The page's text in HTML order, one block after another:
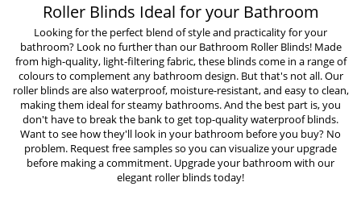
Roller Blinds Ideal for your Bathroom
Looking for the perfect blend of style and practicality for your
bathroom? Look no further than our Bathroom Roller Blinds! Made
from high-quality, light-filtering fabric, these blinds come in a range of
colours to complement any bathroom design. But that's not all. Our
roller blinds are also waterproof, moisture-resistant, and easy to clean,
making them ideal for steamy bathrooms. And the best part is, you
don't have to break the bank to get top-quality waterproof blinds.
Want to see how they'll look in your bathroom before you buy? No
problem. Request free samples so you can visualize your upgrade
before making a commitment. Upgrade your bathroom with our
elegant roller blinds today!